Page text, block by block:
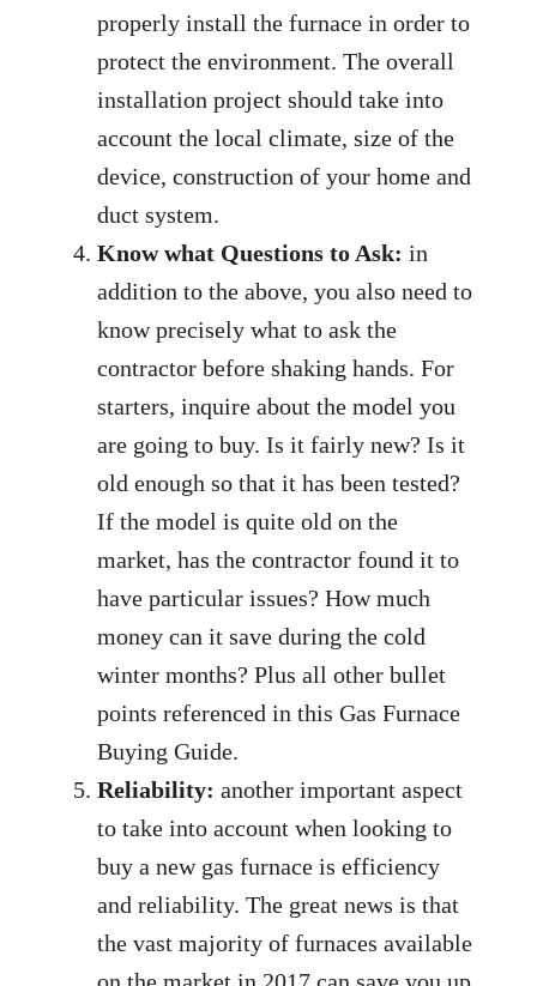
properly install the furnace in order to
protect the environment. The overall
installation project should take into
account the local climate, size of the
device, construction of your home and
duct system.
Know what Questions to Ask: in
addition to the above, you also need to
know precisely what to ask the
contractor before shaking hands. For
starters, inquire about the model you
are going to buy. Is it fairly new? Is it
old enough so that it has been tested?
If the model is quite old on the
market, has the contractor found it to
have particular issues? How much
money can it save during the cold
winter months? Plus all other bullet
points referenced in this Gas Furnace
Buying Guide.
Reliability: another important aspect
to take into account when looking to
buy a new gas furnace is efficiency
and reliability. The great news is that
the vast majority of furnaces available